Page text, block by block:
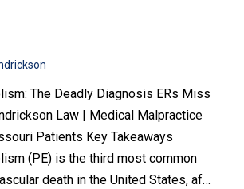
The Deadly Diagnosis ERs Miss
Law | Medical Malpractice
Patients Key Takeaways
(PE) is the third most common
death in the United States, af…